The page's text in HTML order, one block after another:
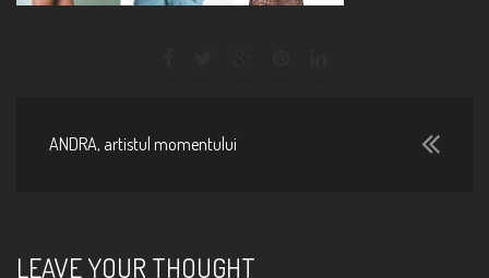
ANDRA, artistul momentului
LEAVE YOUR THOUGHT